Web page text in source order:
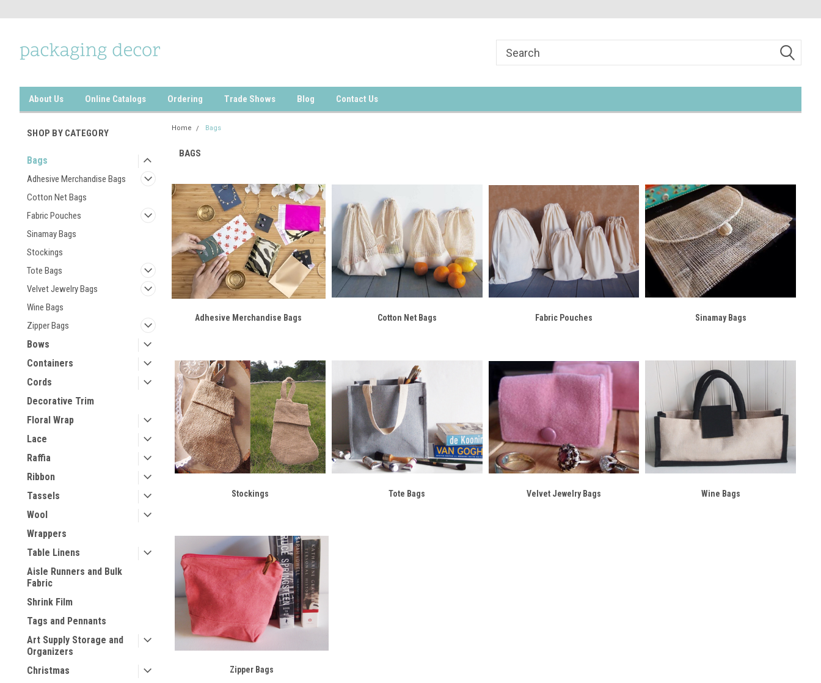
About Us Online Catalogs Ordering Trade Shows Blog Contact Us
SHOP BY CATEGORY
Bags
Adhesive Merchandise Bags
Cotton Net Bags
Fabric Pouches
Sinamay Bags
Stockings
Tote Bags
Velvet Jewelry Bags
Wine Bags
Zipper Bags
Bows
Containers
Cords
Decorative Trim
Floral Wrap
Lace
Raffia
Ribbon
Tassels
Wool
Wrappers
Table Linens
Aisle Runners and Bulk
Fabric
Shrink Film
Tags and Pennants
Art Supply Storage and
Organizers
Christmas
Home Bags
BAGS
Adhesive Merchandise Bags Cotton Net Bags Fabric Pouches Sinamay Bags
Stockings Tote Bags Velvet Jewelry Bags Wine Bags
Zipper Bags